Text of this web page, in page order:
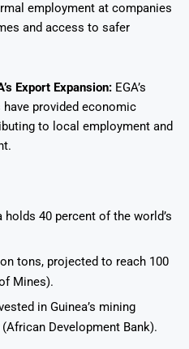
employment at companies
and access to safer
Export Expansion: EGA’s
provided economic
to local employment and
holds 40 percent of the world’s
tons, projected to reach 100
Mines).
in Guinea’s mining
Development Bank).